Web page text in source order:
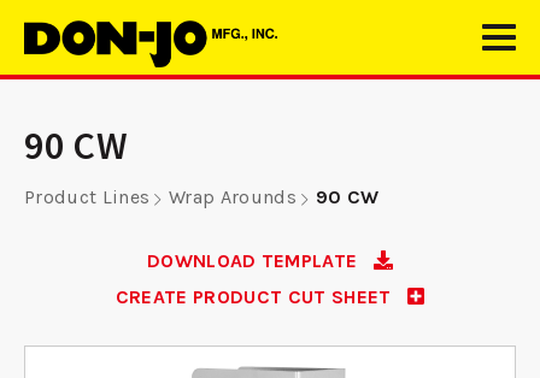
90 CW
Product Lines Wrap Arounds 90 CW
DOWNLOAD TEMPLATE
CREATE PRODUCT CUT SHEET